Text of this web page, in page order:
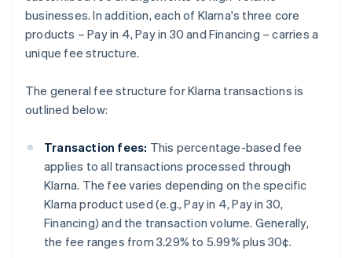
businesses. In addition, each of Klarna's three core
products – Pay in 4, Pay in 30 and Financing – carries a
unique fee structure.
The general fee structure for Klarna transactions is
outlined below:
Transaction fees: This percentage-based fee
applies to all transactions processed through
Klarna. The fee varies depending on the specific
Klarna product used (e.g., Pay in 4, Pay in 30,
Financing) and the transaction volume. Generally,
the fee ranges from 3.29% to 5.99% plus 30¢.